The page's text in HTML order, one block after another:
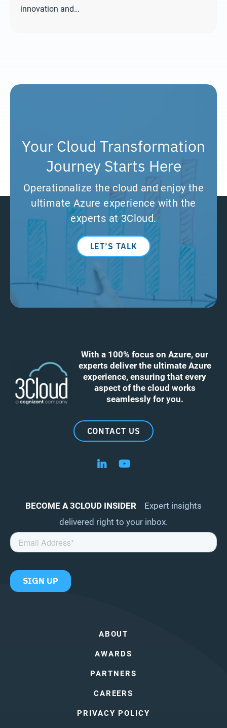
innovation and…
Your Cloud Transformation
Journey Starts Here
Operationalize the cloud and enjoy the
ultimate Azure experience with the
experts at 3Cloud.
LET’S TALK
With a 100% focus on Azure, our
experts deliver the ultimate Azure
experience, ensuring that every
aspect of the cloud works
seamlessly for you.
CONTACT US
Follow us on LinkedIn
Follow us on YouTube
BECOME A 3CLOUD INSIDER
Expert insights
delivered right to your inbox.
ABOUT
AWARDS
PARTNERS
CAREERS
PRIVACY POLICY